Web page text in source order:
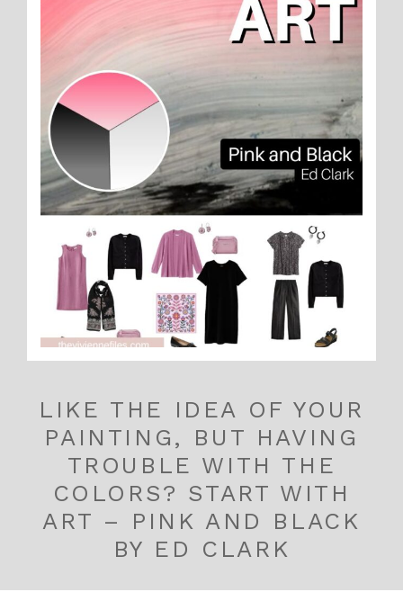
LIKE THE IDEA OF YOUR
PAINTING, BUT HAVING
TROUBLE WITH THE
COLORS? START WITH
ART – PINK AND BLACK
BY ED CLARK